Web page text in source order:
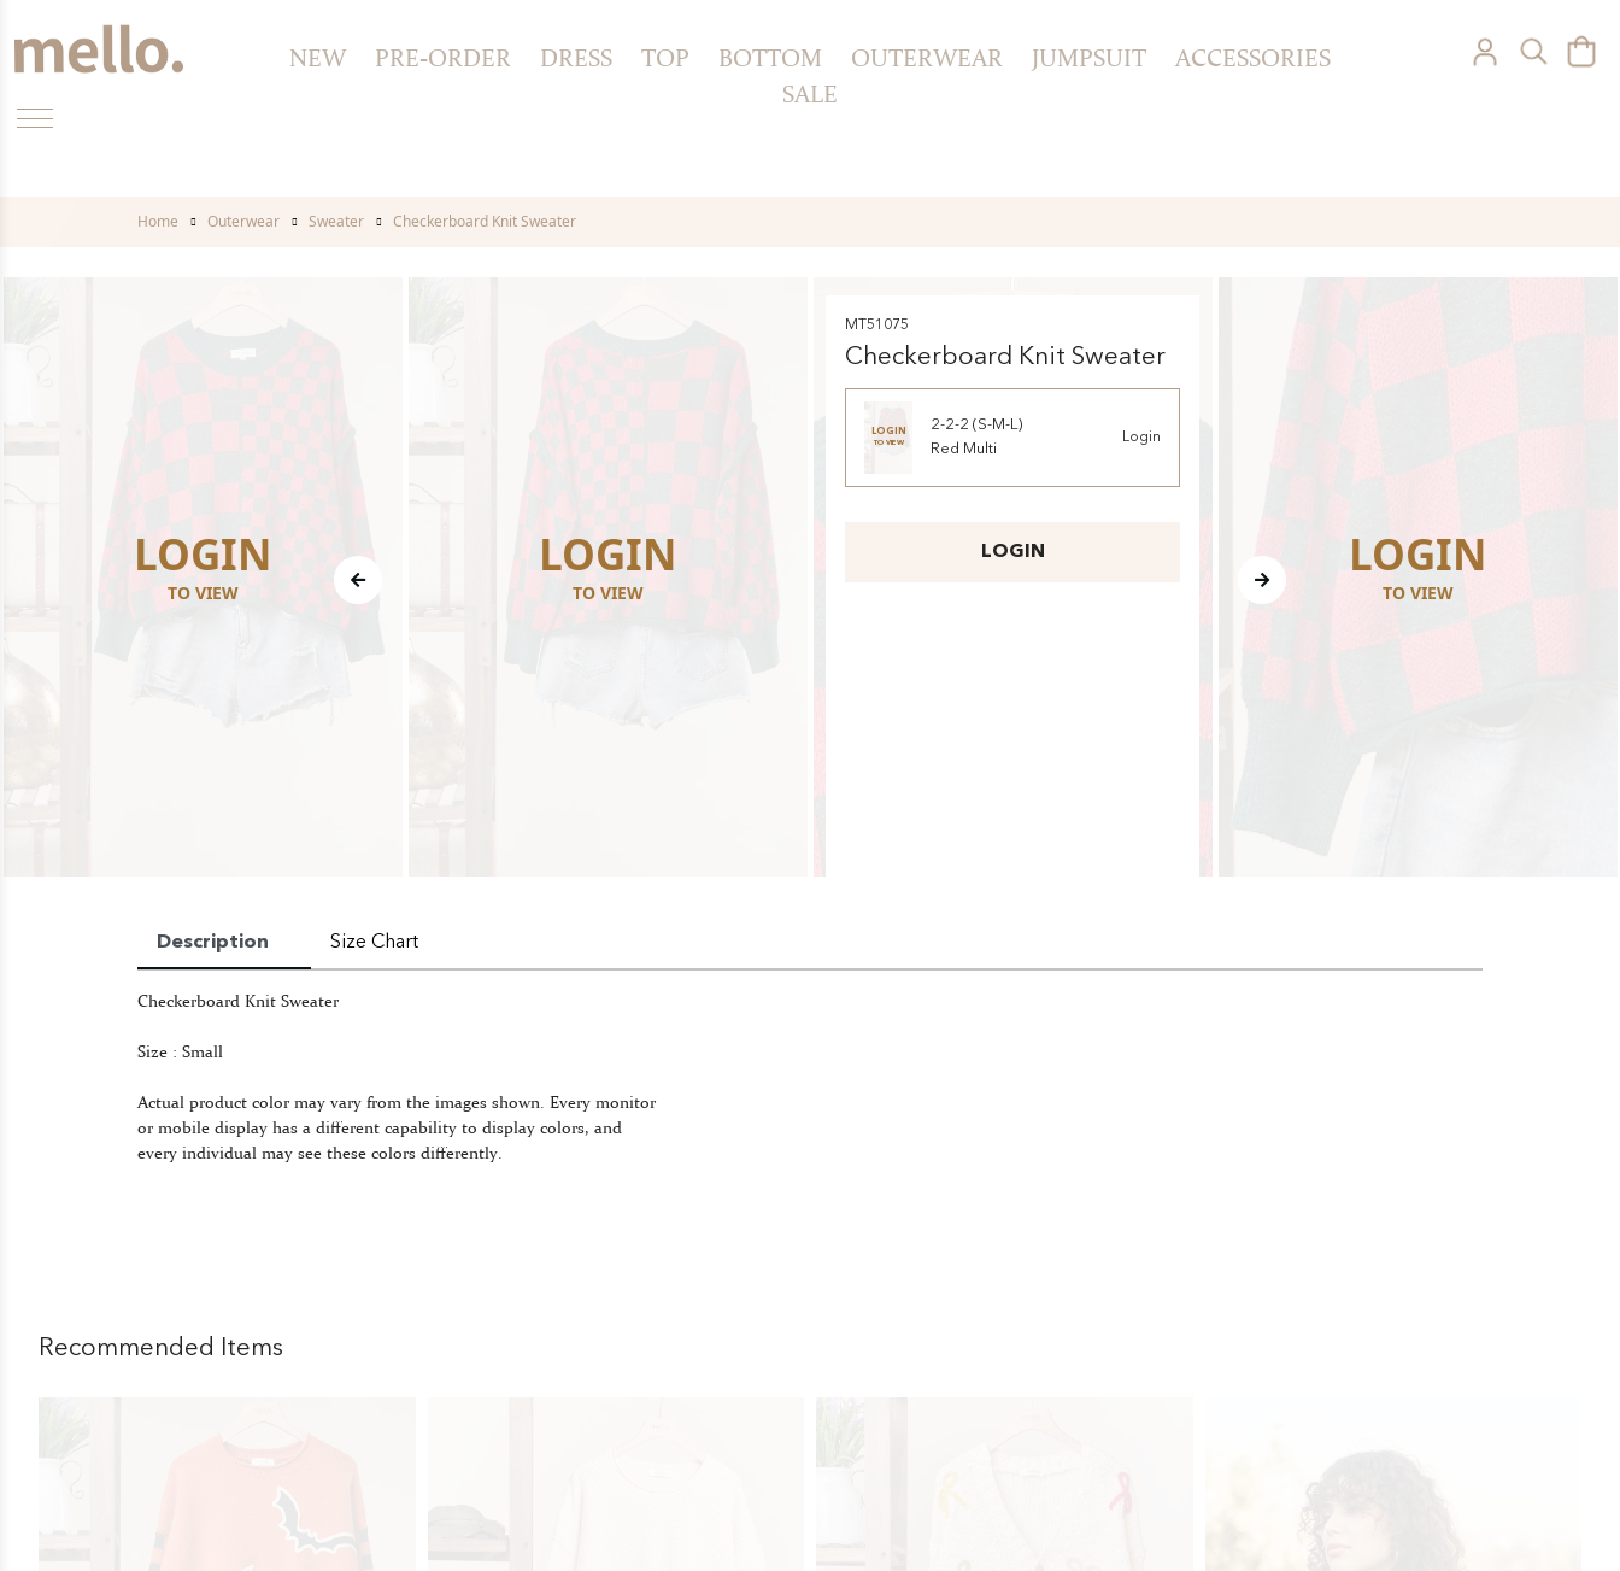
NEW PRE-ORDER DRESS TOP BOTTOM OUTERWEAR JUMPSUIT
ACCESSORIES
SALE
Home Outerwear Sweater Checkerboard Knit Sweater
LOGIN
TO VIEW
LOGIN
TO VIEW
LOGIN LOGIN
TO VIEW
MT51075
Checkerboard Knit Sweater
LOGIN
TO VIEW
2-2-2 (S-M-L)
Red Multi
Login
LOGIN
Description Size Chart
Checkerboard Knit Sweater
Size : Small
Actual product color may vary from the images shown. Every monitor
or mobile display has a different capability to display colors, and
every individual may see these colors differently.
Recommended Items